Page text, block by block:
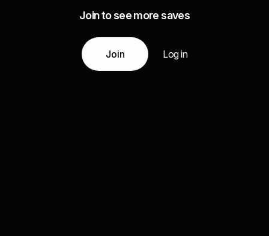
Join to see more saves
Join Log in